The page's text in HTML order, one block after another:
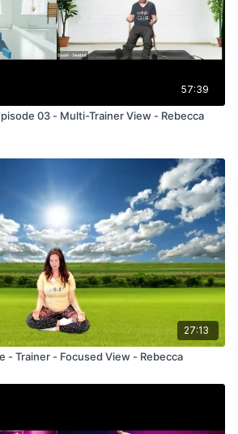
57:39
03 - Multi-Trainer View - Rebecca
27:13
Meditation - I Know Me - Trainer - Focused View - Rebecca